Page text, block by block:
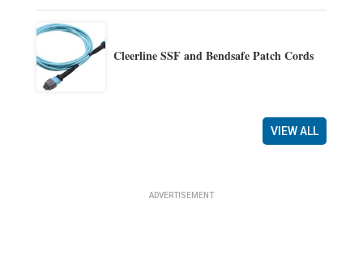
Cleerline SSF and Bendsafe Patch Cords
VIEW ALL